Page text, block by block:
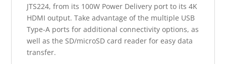
JTS224, from its 100W Power Delivery port to its 4K
HDMI output. Take advantage of the multiple USB
Type-A ports for additional connectivity options, as
well as the SD/microSD card reader for easy data
transfer.